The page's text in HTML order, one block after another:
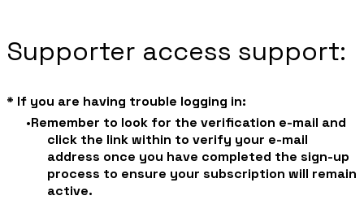
Supporter access support:
* If you are having trouble logging in:
Remember to look for the verification e-mail and
click the link within to verify your e-mail
address once you have completed the sign-up
process to ensure your subscription will remain
active.